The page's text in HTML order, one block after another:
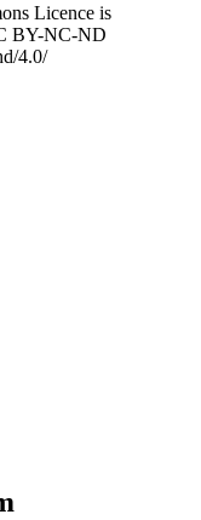
Licence is
BY-NC-ND
4.0/